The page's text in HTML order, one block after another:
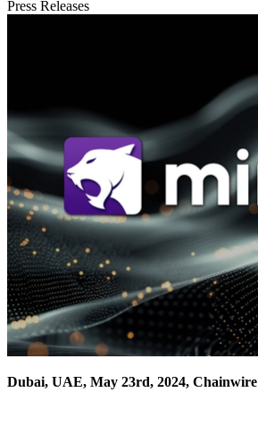
Press Releases
Dubai, UAE, May 23rd, 2024, Chainwire